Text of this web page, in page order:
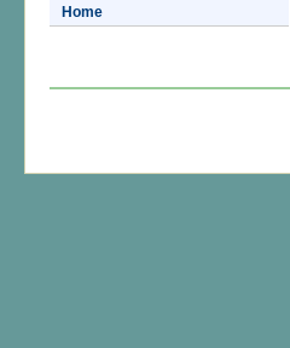
Home